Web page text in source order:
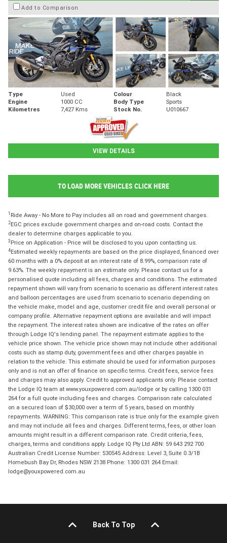
Add to Comparison
Type Used Colour
Black
Engine
1000 CC Body Type
Sports
Kilometres
7,427 Kms Stock No. U010667
VIEW DETAILS
TO LOAD MORE VEHICLES CLICK HERE
1 Ride Away - No More to Pay includes all on road and government charges.
2EGC prices exclude government charges and on-road costs. Contact the
dealer to determine charges applicable to you.
3 Price on Application - Price will be disclosed to you upon contacting us.
4Estimated weekly repayments are based on the price displayed, financed over
60 months with a 0% deposit at an interest rate of 8.99%, comparison rate of
9.63%. The weekly repayment is an estimate only. Please contact us for a
personalised quote including all fees, charges and conditions. The estimated
repayment shown will vary from scenario to scenario as different interest rates
and balloon percentages are used from scenario to scenario depending on
the vehicle make, model and age, customer credit file and overall personal or
company profile. Alternative repayment options are available and will impact
the repayment. The interest rates shown are indicative of the rates on offer
through Lodge IQ's lending panel. The repayment estimate applies to the
vehicle price shown. The vehicle price shown may not include other additional
costs such as stamp duty, government fees and other charges payable in
relation to the vehicle. This estimate should be used for information purposes
only and is not an offer of finance on specific terms. Credit fees, service fees
and charges may also apply. Credit to approved applicants only. Please contact
the Lodge IQ team at www.youxpowered.com.au/lodge or by calling 1300 031
264 for a full quote including fees and charges. Comparison rate calculated
on a secured loan of $30,000 over a term of 5 years, based on monthly
repayments. WARNING: This comparison rate is true only for the example given
and may not include all fees and charges. Different terms, fees, or other loan
amounts might result in a different comparison rate. Credit criteria, fees,
charges, terms and conditions apply. Lodge IQ Pty Ltd ABN: 59 643 292 700
Australian Credit License Number: 530545 Address: Level 3, Suite 0.3/1B
Homebush Bay Dr, Rhodes NSW 2138 Phone: 1300 031 264 Email:
lodge@youxpowered.com.au
Back To Top